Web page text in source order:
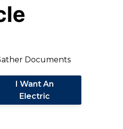
I Want An
Electric